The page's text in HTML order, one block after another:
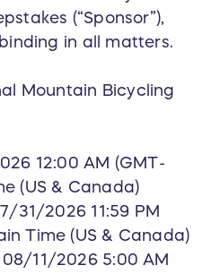
(“Sponsor”),
in all matters.
Mountain Bicycling
12:00 AM (GMT-
(US & Canada)
31/2026 11:59 PM
Time (US & Canada)
11/2026 5:00 AM